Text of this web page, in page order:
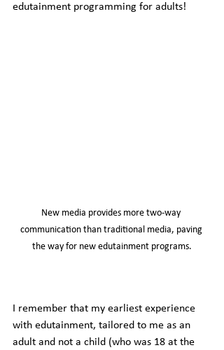
edutainment programming for adults!
New media provides more two-way
communication than traditional media, paving
the way for new edutainment programs.
I remember that my earliest experience
with edutainment, tailored to me as an
adult and not a child (who was 18 at the